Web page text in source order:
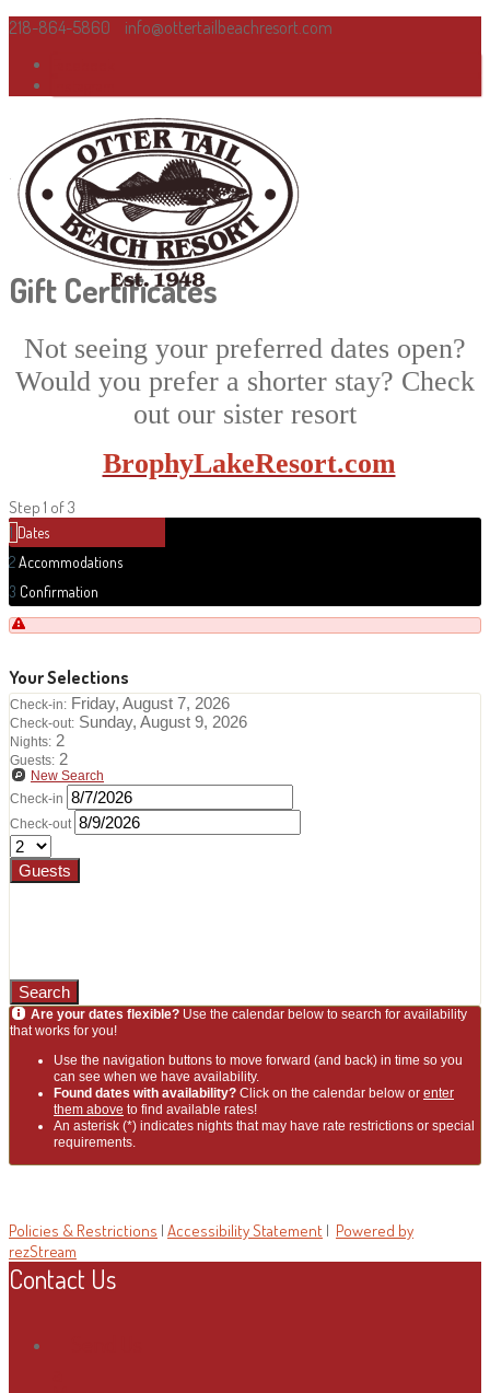
218-864-5860 info@ottertailbeachresort.com
Gift Certificates
Not seeing your preferred dates open?
Would you prefer a shorter stay? Check
out our sister resort
BrophyLakeResort.com
Step 1 of 3
1 Dates
2Accommodations
3 Confirmation
Your Selections
Check-in: Friday, August 7, 2026
Check-out: Sunday, August 9, 2026
Nights: 2
Guests: 2
New Search
Check-in
Check-out
Guests
Search
Are your dates flexible? Use the calendar below to search for availability
that works for you!
Use the navigation buttons to move forward (and back) in time so you
can see when we have availability.
Found dates with availability? Click on the calendar below or enter
them above to find available rates!
An asterisk (*) indicates nights that may have rate restrictions or special
requirements.
Policies & Restrictions | Accessibility Statement | Powered by
rezStream
Contact Us